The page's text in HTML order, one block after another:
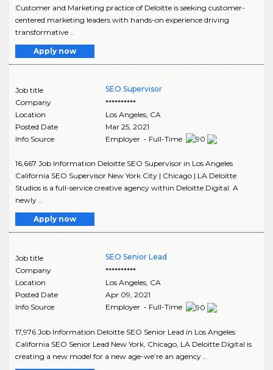
Customer and Marketing practice of Deloitte is seeking customer-
centered marketing leaders with hands-on experience driving
transformative ..
Apply now
Job title
SEO Supervisor
Company
**********
Location
Los Angeles, CA
Posted Date
Mar 25, 2021
Info Source
Employer - Full-Time
16,667 Job Information Deloitte SEO Supervisor in Los Angeles
California SEO Supervisor New York City | Chicago | LA Deloitte
Studios is a full-service creative agency within Deloitte Digital. A
newly ..
Apply now
Job title
SEO Senior Lead
Company
**********
Location
Los Angeles, CA
Posted Date
Apr 09, 2021
Info Source
Employer - Full-Time
17,976 Job Information Deloitte SEO Senior Lead in Los Angeles
California SEO Senior Lead New York, Chicago, LA Deloitte Digital is
creating a new model for a new age-we’re an agency ..